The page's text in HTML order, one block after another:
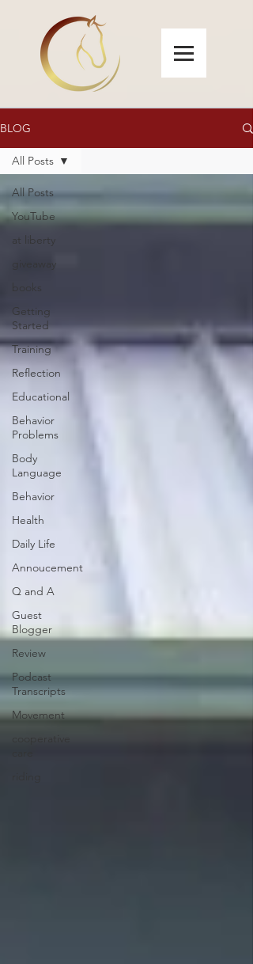
BLOG
All Posts
YouTube
at liberty
giveaway
books
Getting
Started
Training
Reflection
Educational
Behavior
Problems
Body
Language
Behavior
Health
Daily Life
Annoucement
Q and A
Guest
Blogger
Review
Podcast
Transcripts
Movement
All Posts